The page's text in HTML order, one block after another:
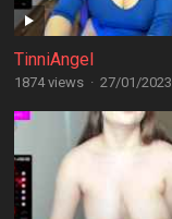
TinniAngel
1874 views · 27/01/2023